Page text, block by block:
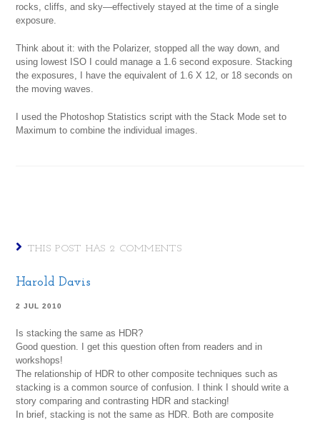
rocks, cliffs, and sky—effectively stayed at the time of a single
exposure.
Think about it: with the Polarizer, stopped all the way down, and
using lowest ISO I could manage a 1.6 second exposure. Stacking
the exposures, I have the equivalent of 1.6 X 12, or 18 seconds on
the moving waves.
I used the Photoshop Statistics script with the Stack Mode set to
Maximum to combine the individual images.
THIS POST HAS 2 COMMENTS
Harold Davis
2 JUL 2010
Is stacking the same as HDR?
Good question. I get this question often from readers and in
workshops!
The relationship of HDR to other composite techniques such as
stacking is a common source of confusion. I think I should write a
story comparing and contrasting HDR and stacking!
In brief, stacking is not the same as HDR. Both are composite